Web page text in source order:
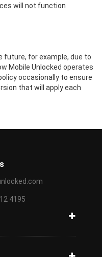
will not function
future, for example, due to
Mobile Unlocked operates
occasionally to ensure
that will apply each
4195